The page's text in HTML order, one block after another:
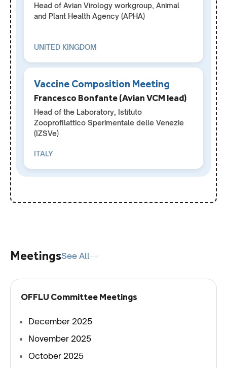
Head of Avian Virology workgroup, Animal
and Plant Health Agency (APHA)
UNITED KINGDOM
Vaccine Composition Meeting
Francesco Bonfante (Avian VCM lead)
Head of the Laboratory, Istituto
Zooprofilattico Sperimentale delle Venezie
(IZSVe)
ITALY
MeetingsSee All
OFFLU Committee Meetings
December 2025
November 2025
October 2025